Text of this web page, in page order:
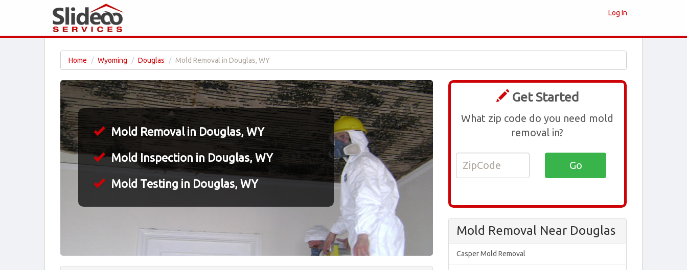
Log In
Home Wyoming Douglas Mold Removal in Douglas, WY
Mold Removal in Douglas, WY
Mold Inspection in Douglas, WY
Mold Testing in Douglas, WY
Get Started
What zip code do you need mold
removal in?
Mold Removal Near Douglas
Casper Mold Removal